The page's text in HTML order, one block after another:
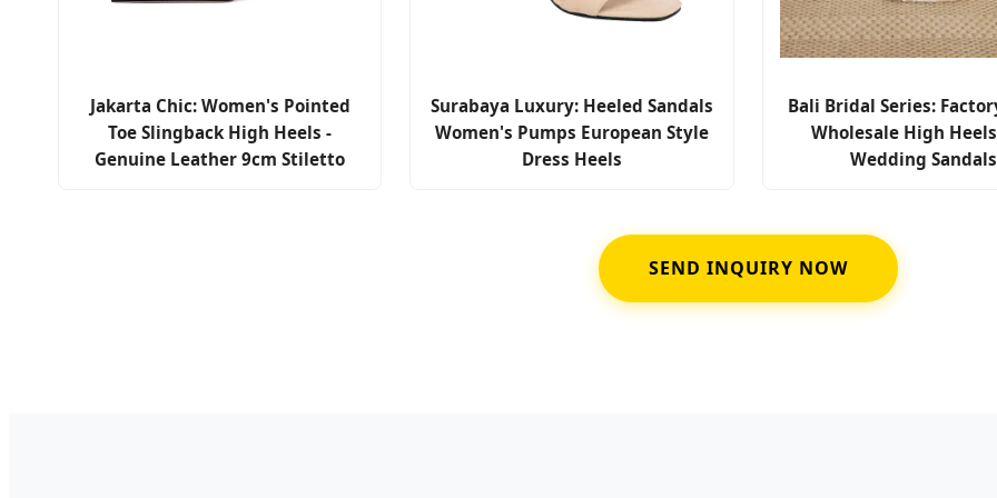
Jakarta Chic: Women's Pointed
Toe Slingback High Heels -
Genuine Leather 9cm Stiletto
Surabaya Luxury: Heeled Sandals
Women's Pumps European Style
Dress Heels
Bali Bridal Series:
Wholesale High
Wedding Sandals
SEND INQUIRY NOW